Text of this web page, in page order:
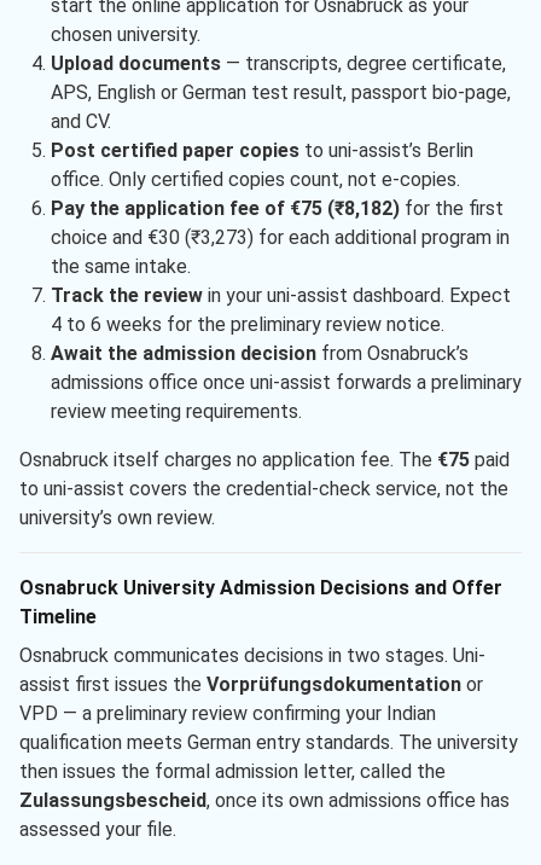
start the online application for Osnabruck as your
chosen university.
Upload documents— transcripts, degree certificate,
APS, English or German test result, passport bio-page,
and CV.
Post certified paper copiesto uni-assist’s Berlin
office. Only certified copies count, not e-copies.
Pay the application fee of €75 (₹8,182)for the first
choice and €30 (₹3,273) for each additional program in
the same intake.
Track the reviewin your uni-assist dashboard. Expect
4 to 6 weeks for the preliminary review notice.
Await the admission decisionfrom Osnabruck’s
admissions office once uni-assist forwards a preliminary
review meeting requirements.
Osnabruck itself charges no application fee. The €75 paid
to uni-assist covers the credential-check service, not the
university’s own review.
Osnabruck University Admission Decisions and Offer
Timeline
Osnabruck communicates decisions in two stages. Uni-
assist first issues the Vorprüfungsdokumentation or
VPD — a preliminary review confirming your Indian
qualification meets German entry standards. The university
then issues the formal admission letter, called the
Zulassungsbescheid, once its own admissions office has
assessed your file.